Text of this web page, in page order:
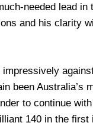
needed lead
and his clarity
impressively
been Australia’s
to continue
140 in the